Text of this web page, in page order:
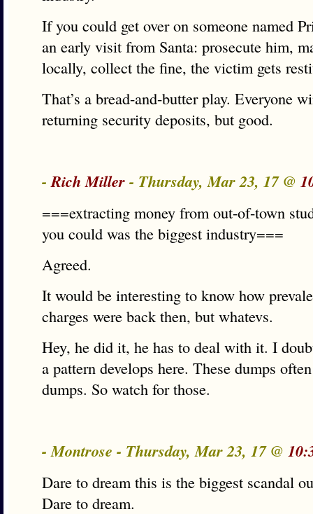
If you could get over on someone named
an early visit from Santa: prosecute him,
locally, collect the fine, the victim gets
That’s a bread-and-butter play. Everyone
returning security deposits, but good.
-Rich Miller- Thursday, Mar 23, 17 @
===extracting money from out-of-town
you could was the biggest industry===
Agreed.
It would be interesting to know how
charges were back then, but whatevs.
Hey, he did it, he has to deal with it. I
a pattern develops here. These dumps
dumps. So watch for those.
- Montrose - Thursday, Mar 23, 17 @
Dare to dream this is the biggest scandal
Dare to dream.